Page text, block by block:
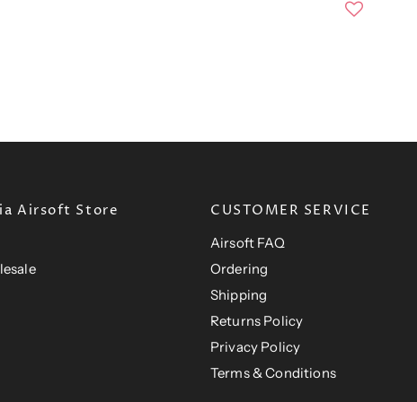
r
i
Airsoft Store CUSTOMER SERVICE
Airsoft FAQ
Ordering
Shipping
Returns Policy
Privacy Policy
Terms & Conditions